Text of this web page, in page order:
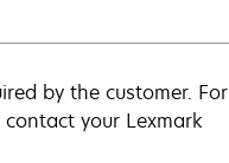
by the customer. For
your Lexmark